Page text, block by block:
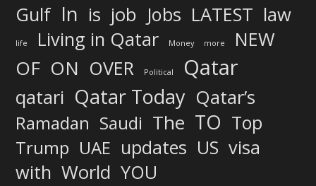
Gulf In is job Jobs LATEST law
life Living in Qatar Money more NEW
OF ON OVER Political Qatar
qatari Qatar Today Qatar’s
Ramadan Saudi The TO Top
Trump UAE updates US visa
with World YOU